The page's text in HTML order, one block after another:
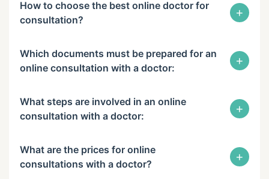
How to choose the best online doctor for
consultation?
+
Which documents must be prepared for an
online consultation with a doctor:
+
What steps are involved in an online
consultation with a doctor:
+
What are the prices for online
consultations with a doctor?
+